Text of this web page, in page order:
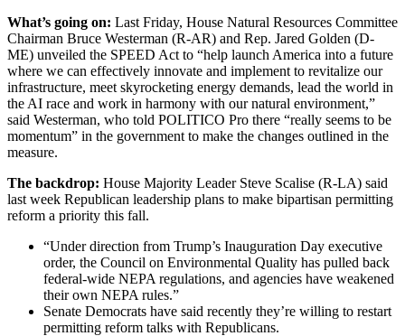
What’s going on: Last Friday, House Natural Resources Committee
Chairman Bruce Westerman (R-AR) and Rep. Jared Golden (D-
ME) unveiled the SPEED Act to “help launch America into a future
where we can effectively innovate and implement to revitalize our
infrastructure, meet skyrocketing energy demands, lead the world in
the AI race and work in harmony with our natural environment,”
said Westerman, who told POLITICO Pro there “really seems to be
momentum” in the government to make the changes outlined in the
measure.
The backdrop: House Majority Leader Steve Scalise (R-LA) said
last week Republican leadership plans to make bipartisan permitting
reform a priority this fall.
“Under direction from Trump’s Inauguration Day executive
order, the Council on Environmental Quality has pulled back
federal-wide NEPA regulations, and agencies have weakened
their own NEPA rules.”
Senate Democrats have said recently they’re willing to restart
permitting reform talks with Republicans.